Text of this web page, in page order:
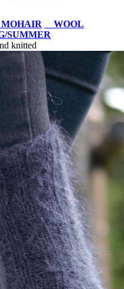
MOHAIR
WOOL
SUMMER
knitted